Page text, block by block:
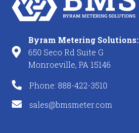
Byram Metering Solutions:
650 Seco Rd Suite G
Monroeville, PA 15146
Phone: 888-422-3510
sales@bmsmeter.com